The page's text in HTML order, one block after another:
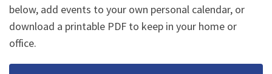
below, add events to your own personal calendar, or
download a printable PDF to keep in your home or
office.